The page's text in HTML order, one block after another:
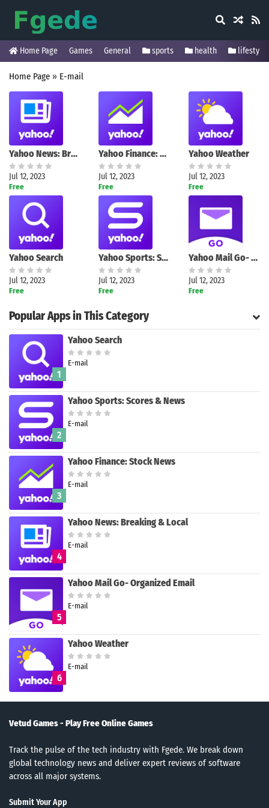
Home Page Games General sports health lifestyle
Search
Home Page » E-mail
Yahoo News: Breaking & Local
Jul 12, 2023
Free
Yahoo Finance: Stock News
Jul 12, 2023
Free
Yahoo Weather
Jul 12, 2023
Free
Yahoo Search
Jul 12, 2023
Free
Yahoo Sports: Scores & News
Jul 12, 2023
Free
Yahoo Mail Go- Organized Email
Jul 12, 2023
Free
Popular Apps in This Category
1
Yahoo Search
E-mail
2
Yahoo Sports: Scores & News
E-mail
3
Yahoo Finance: Stock News
E-mail
4
Yahoo News: Breaking & Local
E-mail
5
Yahoo Mail Go- Organized Email
E-mail
6
Yahoo Weather
E-mail
Vetud Games - Play Free Online Games
Track the pulse of the tech industry with Fgede. We break down
global technology news and deliver expert reviews of software
across all major systems.
Submit Your App